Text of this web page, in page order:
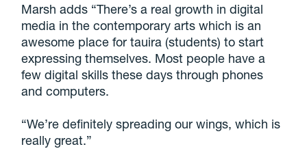
Marsh adds “There’s a real growth in digital
media in the contemporary arts which is an
awesome place for tauira (students) to start
expressing themselves. Most people have a
few digital skills these days through phones
and computers.
“We’re definitely spreading our wings, which is
really great.”